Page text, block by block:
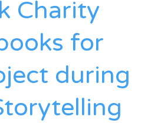
Charity
for
during